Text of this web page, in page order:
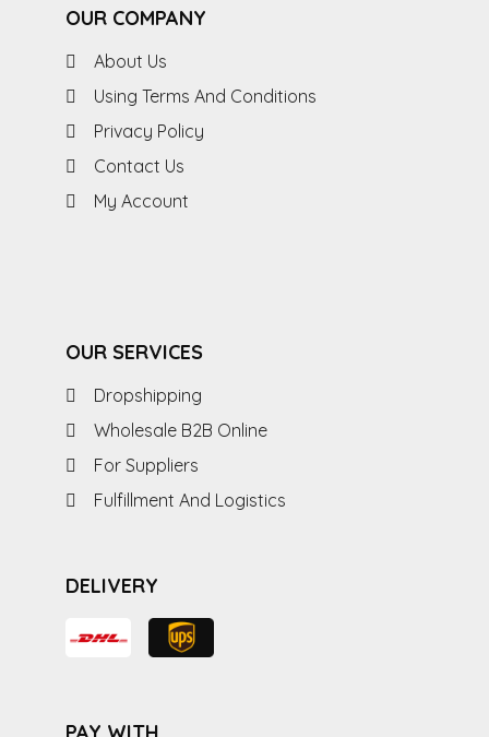
OUR COMPANY
About Us
Using Terms And Conditions
Privacy Policy
Contact Us
My Account
OUR SERVICES
Dropshipping
Wholesale B2B Online
For Suppliers
Fulfillment And Logistics
DELIVERY